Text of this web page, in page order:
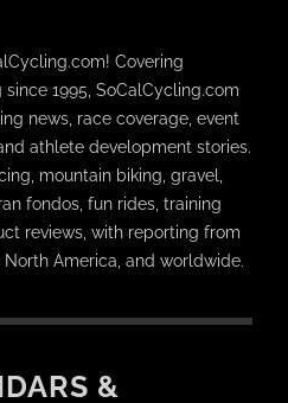
Covering
1995, SoCalCycling.com
news, race coverage, event
athlete development stories.
mountain biking, gravel,
fondos, fun rides, training
reviews, with reporting from
America, and worldwide.
&